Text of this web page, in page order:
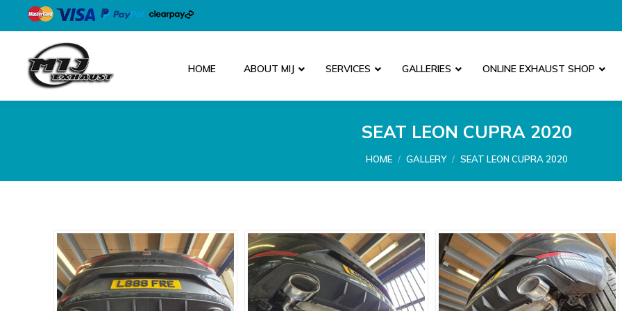
HOME ABOUT MIJ SERVICES GALLERIES ONLINE EXHAUST SHOP
SEAT LEON CUPRA 2020
You are here:
HOME GALLERY SEAT LEON CUPRA 2020